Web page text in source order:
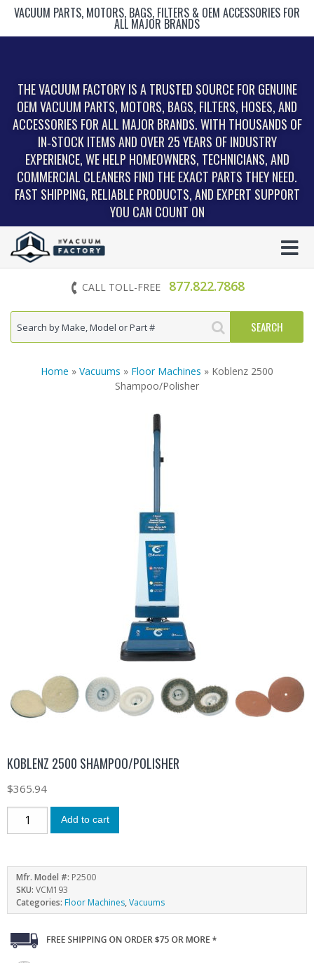
VACUUM PARTS, MOTORS, BAGS, FILTERS & OEM ACCESSORIES FOR
ALL MAJOR BRANDS
THE VACUUM FACTORY IS A TRUSTED SOURCE FOR GENUINE
OEM VACUUM PARTS, MOTORS, BAGS, FILTERS, HOSES, AND
ACCESSORIES FOR ALL MAJOR BRANDS. WITH THOUSANDS OF
IN‑STOCK ITEMS AND OVER 25 YEARS OF INDUSTRY
EXPERIENCE, WE HELP HOMEOWNERS, TECHNICIANS, AND
COMMERCIAL CLEANERS FIND THE EXACT PARTS THEY NEED.
FAST SHIPPING, RELIABLE PRODUCTS, AND EXPERT SUPPORT
YOU CAN COUNT ON
CALL TOLL-FREE 877.822.7868
Home » Vacuums » Floor Machines » Koblenz 2500
Shampoo/Polisher
KOBLENZ 2500 SHAMPOO/POLISHER
$365.94
Add to cart
Mfr. Model #: P2500
SKU: VCM193
Categories: Floor Machines,Vacuums